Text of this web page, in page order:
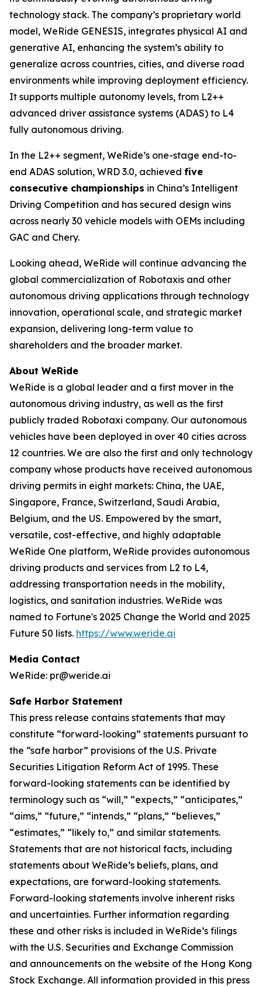
technology stack. The company’s proprietary world
model, WeRide GENESIS, integrates physical AI and
generative AI, enhancing the system’s ability to
generalize across countries, cities, and diverse road
environments while improving deployment efficiency.
It supports multiple autonomy levels, from L2++
advanced driver assistance systems (ADAS) to L4
fully autonomous driving.
In the L2++ segment, WeRide’s one-stage end-to-
end ADAS solution, WRD 3.0, achieved five
consecutive championships in China’s Intelligent
Driving Competition and has secured design wins
across nearly 30 vehicle models with OEMs including
GAC and Chery.
Looking ahead, WeRide will continue advancing the
global commercialization of Robotaxis and other
autonomous driving applications through technology
innovation, operational scale, and strategic market
expansion, delivering long-term value to
shareholders and the broader market.
About WeRide
WeRide is a global leader and a first mover in the
autonomous driving industry, as well as the first
publicly traded Robotaxi company. Our autonomous
vehicles have been deployed in over 40 cities across
12 countries. We are also the first and only technology
company whose products have received autonomous
driving permits in eight markets: China, the UAE,
Singapore, France, Switzerland, Saudi Arabia,
Belgium, and the US. Empowered by the smart,
versatile, cost-effective, and highly adaptable
WeRide One platform, WeRide provides autonomous
driving products and services from L2 to L4,
addressing transportation needs in the mobility,
logistics, and sanitation industries. WeRide was
named to Fortune's 2025 Change the World and 2025
Future 50 lists. https://www.weride.ai
Media Contact
WeRide: pr@weride.ai
Safe Harbor Statement
This press release contains statements that may
constitute “forward-looking” statements pursuant to
the “safe harbor” provisions of the U.S. Private
Securities Litigation Reform Act of 1995. These
forward-looking statements can be identified by
terminology such as “will,” “expects,” “anticipates,”
“aims,” “future,” “intends,” “plans,” “believes,”
“estimates,” “likely to,” and similar statements.
Statements that are not historical facts, including
statements about WeRide’s beliefs, plans, and
expectations, are forward-looking statements.
Forward-looking statements involve inherent risks
and uncertainties. Further information regarding
these and other risks is included in WeRide’s filings
with the U.S. Securities and Exchange Commission
and announcements on the website of the Hong Kong
Stock Exchange. All information provided in this press